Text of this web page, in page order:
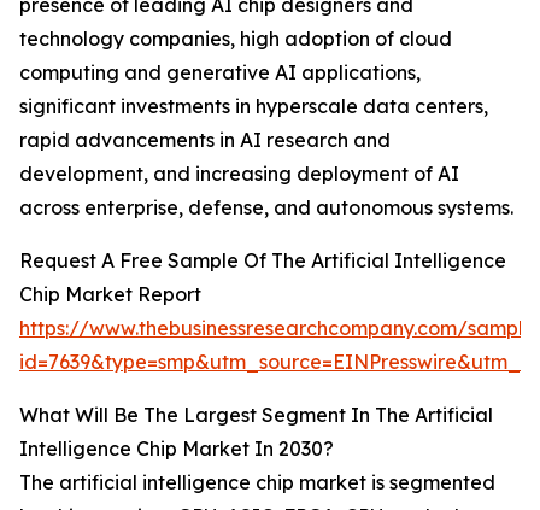
presence of leading AI chip designers and
technology companies, high adoption of cloud
computing and generative AI applications,
significant investments in hyperscale data centers,
rapid advancements in AI research and
development, and increasing deployment of AI
across enterprise, defense, and autonomous systems.
Request A Free Sample Of The Artificial Intelligence
Chip Market Report
https://www.thebusinessresearchcompany.com/
What Will Be The Largest Segment In The Artificial
Intelligence Chip Market In 2030?
The artificial intelligence chip market is segmented